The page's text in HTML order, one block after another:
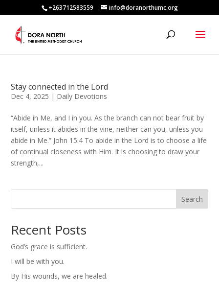
+263712583559 info@doranorthumc.org
Stay connected in the Lord
Dec 4, 2025 | Daily Devotions
“Abide in Me, and I in you. As the branch can not bear fruit by
itself, unless it abides in the vine, neither can you, unless you
abide in Me.” John 15:4 To abide in the Lord is to choose a life
of continual closeness with Him. It is choosing to draw your
strength,...
Search
Recent Posts
God’s grace is sufficient.
I will be with you.
By His wounds, we are healed.